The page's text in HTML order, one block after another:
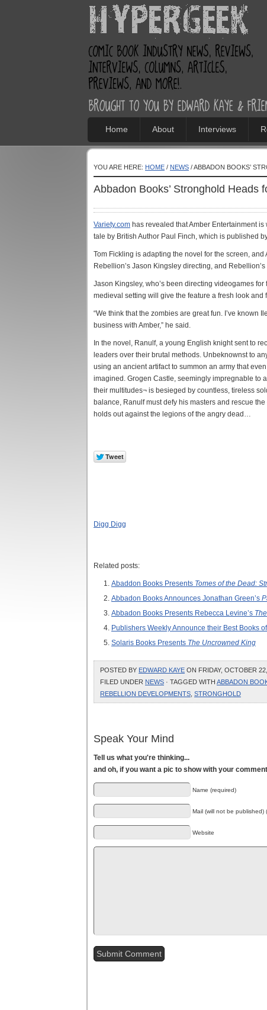
Home About Interviews
YOU ARE HERE: HOME / NEWS / ABBADON BOOKS’
Abbadon Books’ Stronghold Heads
Variety.com has revealed that Amber Entertainment
tale by British Author Paul Finch, which is published
Tom Fickling is adapting the novel for the screen,
Rebellion’s Jason Kingsley directing, and
Jason Kingsley, who’s been directing videogames
medieval setting will give the feature a fresh look and
“We think that the zombies are great fun. I’ve known
business with Amber,” he said.
In the novel, Ranulf, a young English knight sent to
leaders over their brutal methods. Unbeknownst to
using an ancient artifact to summon an army that
imagined. Grogen Castle, seemingly impregnable to
their multitudes¬ is besieged by countless, tireless
balance, Ranulf must defy his masters and rescue
holds out against the legions of the angry dead…
Digg Digg
Related posts:
Abaddon Books Presents Tomes of the Dead:
Abbadon Books Announces Jonathan Green’s
Abbadon Books Presents Rebecca Levine’s
Publishers Weekly Announce their Best Books
Solaris Books Presents The Uncrowned King
POSTED BY EDWARD KAYE ON FRIDAY, OCTOBER
FILED UNDER NEWS · TAGGED WITH ABBADON
REBELLION DEVELOPMENTS STRONGHOLD
Speak Your Mind
Tell us what you're thinking...
and oh, if you want a pic to show with your
Name (required)
Mail (will not be published)
Website